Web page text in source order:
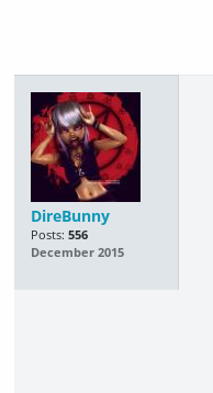
DireBunny
Posts: 556
December 2015